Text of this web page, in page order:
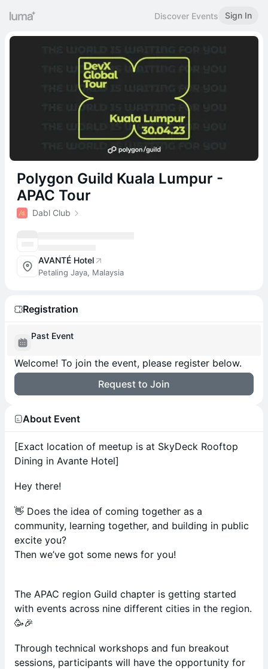
Discover Events Sign In
Polygon Guild Kuala Lumpur -
APAC Tour
Dabl Club
AVANTÉ Hotel
Petaling Jaya, Malaysia
Registration
Past Event
Welcome! To join the event, please register below.
Request to Join
About Event
[Exact location of meetup is at SkyDeck Rooftop
Dining in Avante Hotel]
Hey there!
👋 Does the idea of coming together as a
community, learning together, and building in public
excite you?
Then we’ve got some news for you!
The APAC region Guild chapter is getting started
with events across nine different cities in the region.
🥳🎉
Through technical workshops and fun breakout
sessions, participants will have the opportunity for